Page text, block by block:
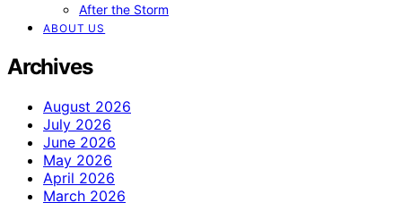
After the Storm
ABOUT US
Archives
August 2026
July 2026
June 2026
May 2026
April 2026
March 2026